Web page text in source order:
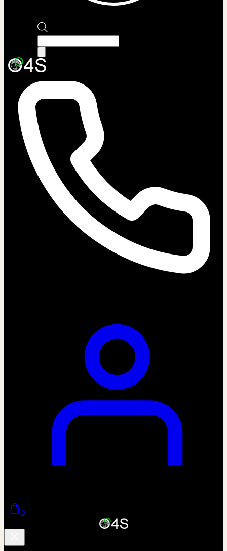
search
0